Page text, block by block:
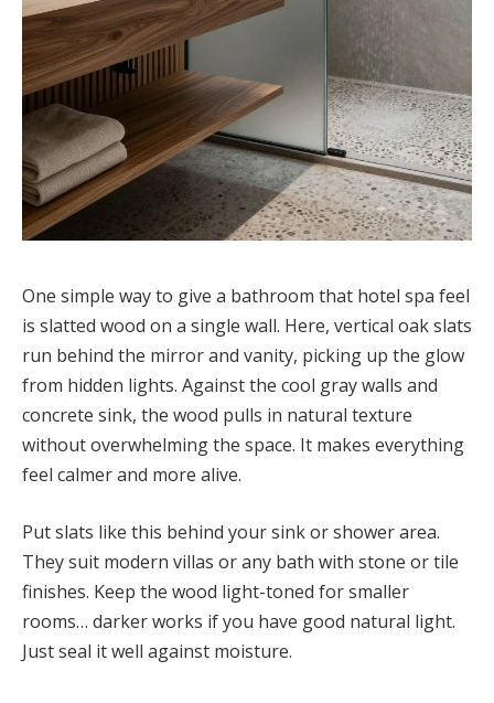
One simple way to give a bathroom that hotel spa feel
is slatted wood on a single wall. Here, vertical oak slats
run behind the mirror and vanity, picking up the glow
from hidden lights. Against the cool gray walls and
concrete sink, the wood pulls in natural texture
without overwhelming the space. It makes everything
feel calmer and more alive.
Put slats like this behind your sink or shower area.
They suit modern villas or any bath with stone or tile
finishes. Keep the wood light-toned for smaller
rooms… darker works if you have good natural light.
Just seal it well against moisture.